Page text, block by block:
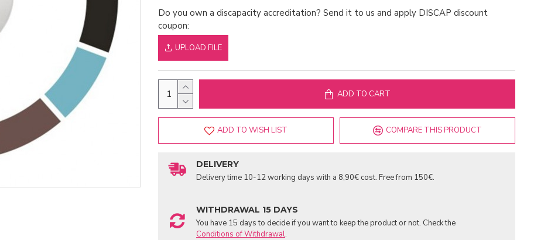
Do you own a discapacity accreditation? Send it to us and apply DISCAP discount
coupon:
UPLOAD FILE
ADD TO CART
ADD TO WISH LIST COMPARE THIS PRODUCT
DELIVERY
Delivery time 10-12 working days with a 8,90€ cost. Free from 150€.
WITHDRAWAL 15 DAYS
You have 15 days to decide if you want to keep the product or not. Check the
Conditions of Withdrawal.